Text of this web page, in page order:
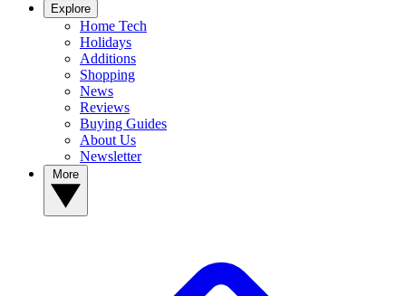
Explore
Home Tech
Holidays
Additions
Shopping
News
Reviews
Buying Guides
About Us
Newsletter